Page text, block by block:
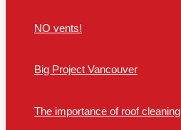
NO vents!
Big Project Vancouver
The importance of roof cleaning